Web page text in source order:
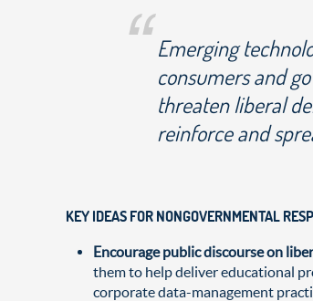
Emerging
consumers and
threaten liberal
reinforce and
KEY IDEAS FOR NONGOVERNMENTAL
Encourage public discourse on
them to help deliver educational
corporate data-management